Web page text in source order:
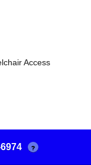
Access
?